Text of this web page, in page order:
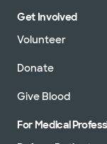
Get Involved
Volunteer
Donate
Give Blood
For Medical